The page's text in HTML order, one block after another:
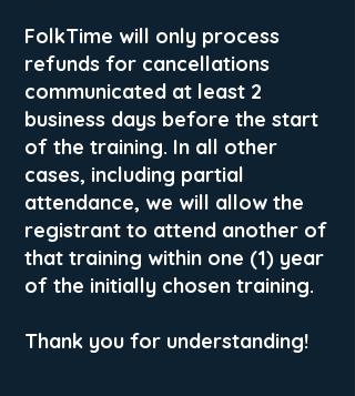
FolkTime will only process
refunds for cancellations
communicated at least 2
business days before the start
of the training. In all other
cases, including partial
attendance, we will allow the
registrant to attend another of
that training within one (1) year
of the initially chosen training.
Thank you for understanding!